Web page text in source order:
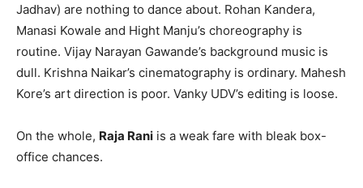
Jadhav) are nothing to dance about. Rohan Kandera,
Manasi Kowale and Hight Manju’s choreography is
routine. Vijay Narayan Gawande’s background music is
dull. Krishna Naikar’s cinematography is ordinary. Mahesh
Kore’s art direction is poor. Vanky UDV’s editing is loose.
On the whole, Raja Rani is a weak fare with bleak box-
office chances.